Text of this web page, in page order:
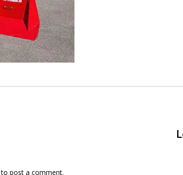
to post a comment.